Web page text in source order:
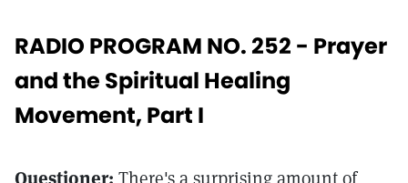
RADIO PROGRAM NO. 252 - Prayer
and the Spiritual Healing
Movement, Part I